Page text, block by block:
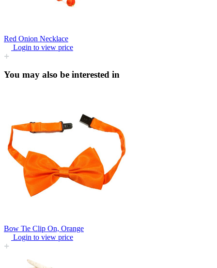
Red Onion Necklace
Login to view price
You may also be interested in
Bow Tie Clip On, Orange
Login to view price